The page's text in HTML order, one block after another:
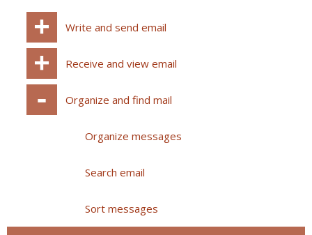
Write and send email
Receive and view email
Organize and find mail
Organize messages
Search email
Sort messages